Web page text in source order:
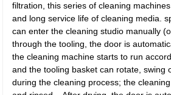
filtration, this series of cleaning
and long service life of cleaning media.
can enter the cleaning studio manually
through the tooling, the door is
the cleaning machine starts to run
and the tooling basket can rotate, swing
during the cleaning process; the